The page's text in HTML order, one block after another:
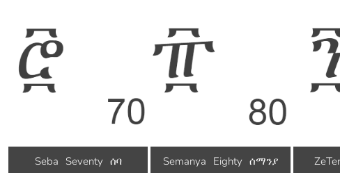
Seba Seventy ሰባ Semanya Eighty ሰማንያ